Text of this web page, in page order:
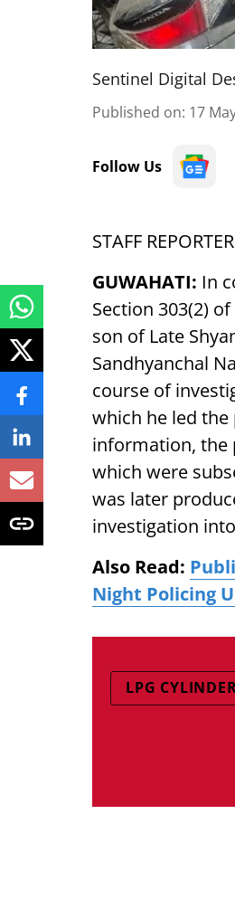
Sentinel Digital
Published on: 17
Follow Us
STAFF REPORTER
GUWAHATI: In
Section 303(2)
son of Late
Sandhyanchal
course of
which he led
information, the
which were
was later
investigation
Also Read:
Night Policing
LPG